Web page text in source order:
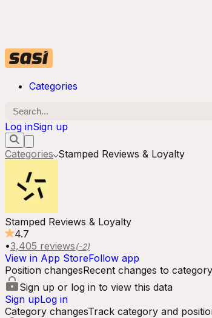
Categories
Log inSign up
Categories Stamped Reviews & Loyalty
Stamped Reviews & Loyalty
4.7
•3,405 reviews(-2)
View in App StoreFollow app
Position changesRecent changes to
Sign up or log in to view this data
Sign upLog in
Category changesTrack category and